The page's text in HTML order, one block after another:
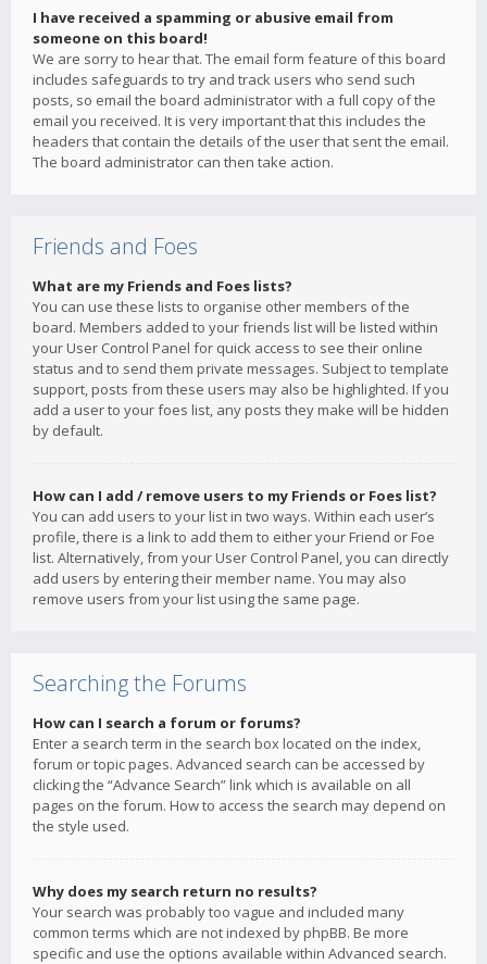
I have received a spamming or abusive email from
someone on this board!
We are sorry to hear that. The email form feature of this board
includes safeguards to try and track users who send such
posts, so email the board administrator with a full copy of the
email you received. It is very important that this includes the
headers that contain the details of the user that sent the email.
The board administrator can then take action.
Friends and Foes
What are my Friends and Foes lists?
You can use these lists to organise other members of the
board. Members added to your friends list will be listed within
your User Control Panel for quick access to see their online
status and to send them private messages. Subject to template
support, posts from these users may also be highlighted. If you
add a user to your foes list, any posts they make will be hidden
by default.
How can I add / remove users to my Friends or Foes list?
You can add users to your list in two ways. Within each user’s
profile, there is a link to add them to either your Friend or Foe
list. Alternatively, from your User Control Panel, you can directly
add users by entering their member name. You may also
remove users from your list using the same page.
Searching the Forums
How can I search a forum or forums?
Enter a search term in the search box located on the index,
forum or topic pages. Advanced search can be accessed by
clicking the “Advance Search” link which is available on all
pages on the forum. How to access the search may depend on
the style used.
Why does my search return no results?
Your search was probably too vague and included many
common terms which are not indexed by phpBB. Be more
specific and use the options available within Advanced search.